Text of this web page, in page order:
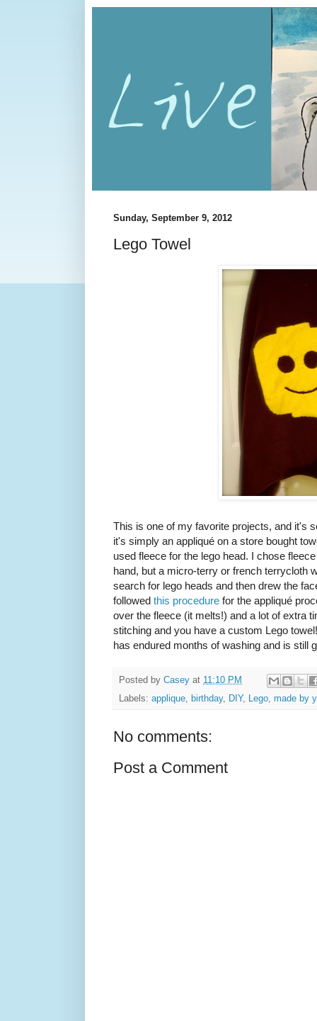
Sunday, September 9, 2012
Lego Towel
This is one of my favorite projects, and it's
it's simply an appliqué on a store bought
used fleece for the lego head. I chose
hand, but a micro-terry or french terrycloth
search for lego heads and then drew the
followed this procedure for the appliqué
over the fleece (it melts!) and a lot of extra
stitching and you have a custom Lego
has endured months of washing and is still
Posted by Casey at 11:10 PM
Labels: applique, birthday, DIY, Lego, made by
No comments:
Post a Comment